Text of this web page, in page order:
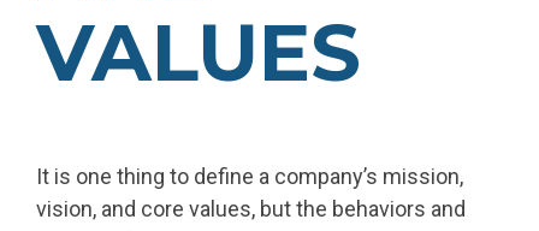
VALUES
It is one thing to define a company’s mission,
vision, and core values, but the behaviors and